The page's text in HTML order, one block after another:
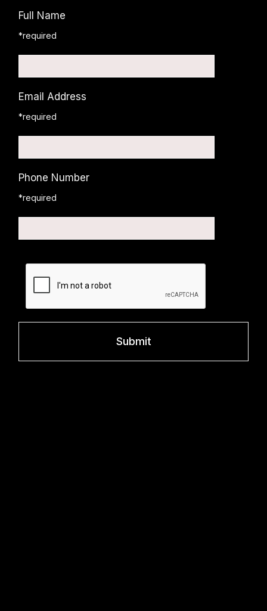
Full Name
*required
Email Address
*required
Phone Number
*required